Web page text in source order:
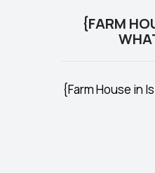
{FARM
{Farm House in